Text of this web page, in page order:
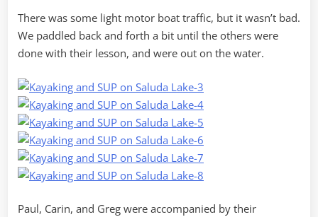
There was some light motor boat traffic, but it wasn’t bad.
We paddled back and forth a bit until the others were
done with their lesson, and were out on the water.
Paul, Carin, and Greg were accompanied by their